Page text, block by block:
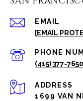
EMAIL
[EMAIL
PHONE
(415) 377-7650
ADDRESS
1699 VAN